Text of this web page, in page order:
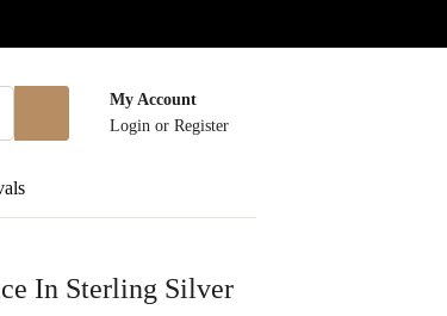
My Account
Login or Register
In Sterling Silver